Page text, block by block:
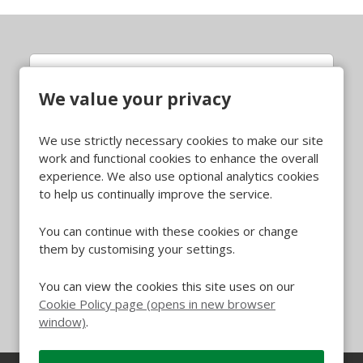
We value your privacy
We use strictly necessary cookies to make our site
work and functional cookies to enhance the overall
experience. We also use optional analytics cookies
to help us continually improve the service.
You can continue with these cookies or change
them by customising your settings.
You can view the cookies this site uses on our
Cookie Policy page (opens in new browser
window).
All Departments
Quality
Advertising Salary
£14.53 per hour, plus benefits